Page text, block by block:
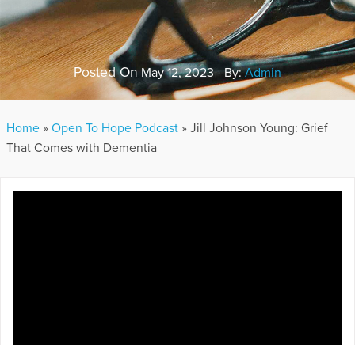
ABOUT US
GET INVOLVED
SEARCH
Posted On May 12, 2023 - By:Admin
Home » Open To Hope Podcast » Jill Johnson Young: Grief
That Comes with Dementia